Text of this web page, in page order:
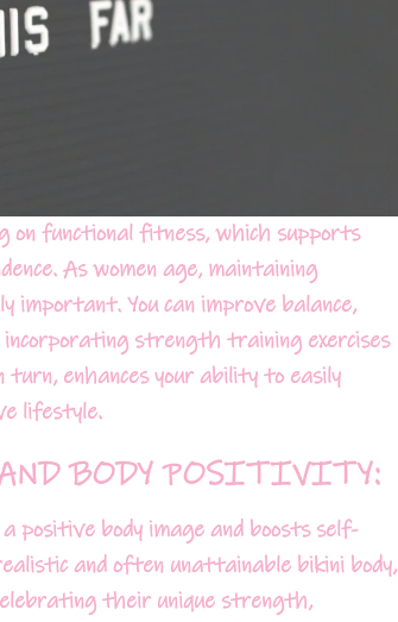
on functional fitness, which supports
As women age, maintaining
important. You can improve balance,
strength training exercises
enhances your ability to easily
lifestyle.
BODY POSITIVITY:
a positive body image and boosts self-
and often unattainable bikini body,
their unique strength,